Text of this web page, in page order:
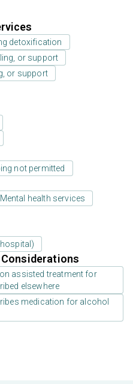
detoxification
or support
or support
not permitted
Mental health services
assisted treatment for
elsewhere
medication for alcohol